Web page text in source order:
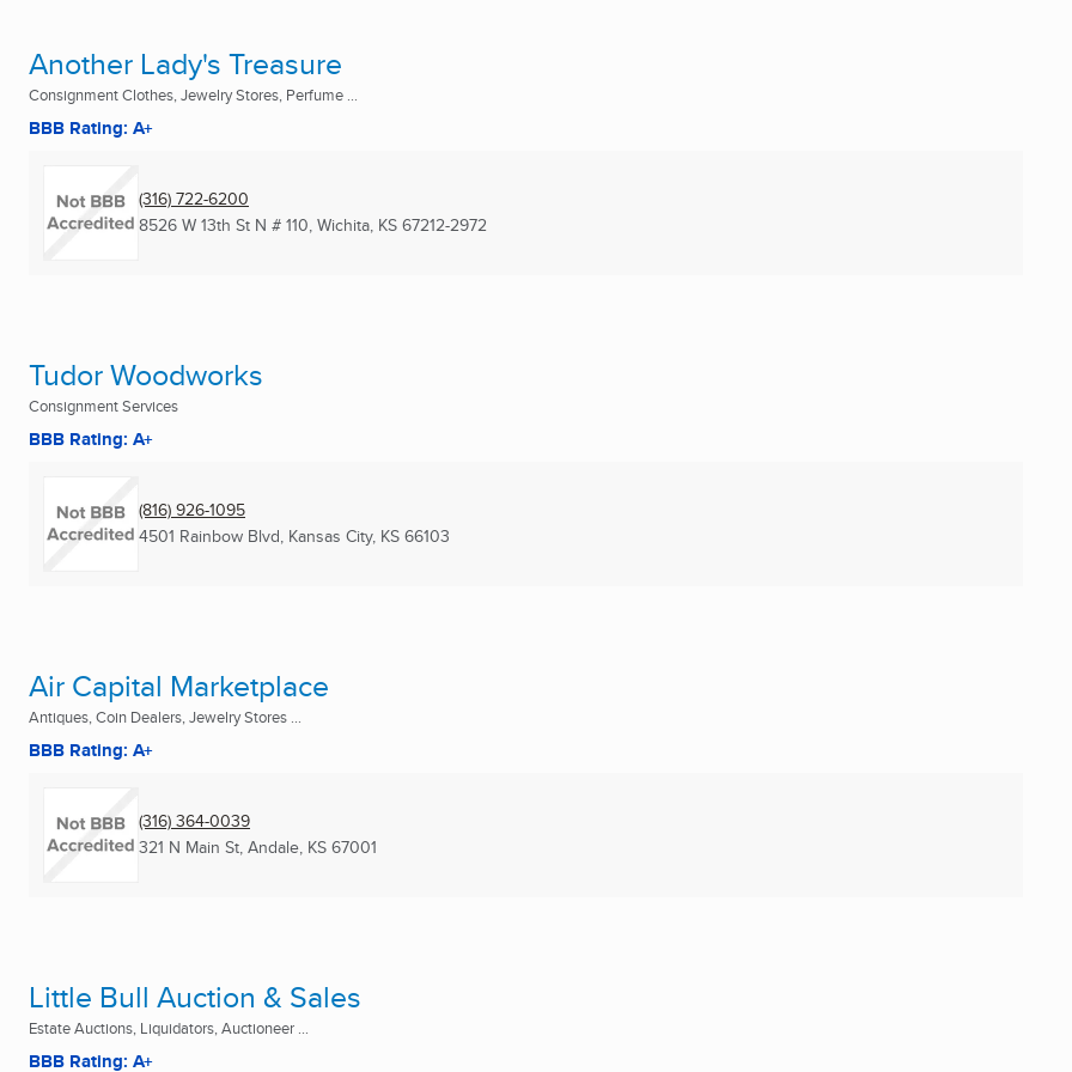
Another Lady's Treasure
Consignment Clothes, Jewelry Stores, Perfume ...
BBB Rating: A+
(316) 722-6200
8526 W 13th St N # 110, Wichita, KS 67212-2972
Tudor Woodworks
Consignment Services
BBB Rating: A+
(816) 926-1095
4501 Rainbow Blvd, Kansas City, KS 66103
Air Capital Marketplace
Antiques, Coin Dealers, Jewelry Stores ...
BBB Rating: A+
(316) 364-0039
321 N Main St, Andale, KS 67001
Little Bull Auction & Sales
Estate Auctions, Liquidators, Auctioneer ...
BBB Rating: A+